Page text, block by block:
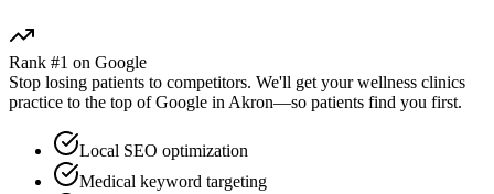
Rank #1 on Google
Stop losing patients to competitors. We'll get yourwellness clinics
practice to the top of Google in Akron—so patients find you first.
Local SEO optimization
Medical keyword targeting